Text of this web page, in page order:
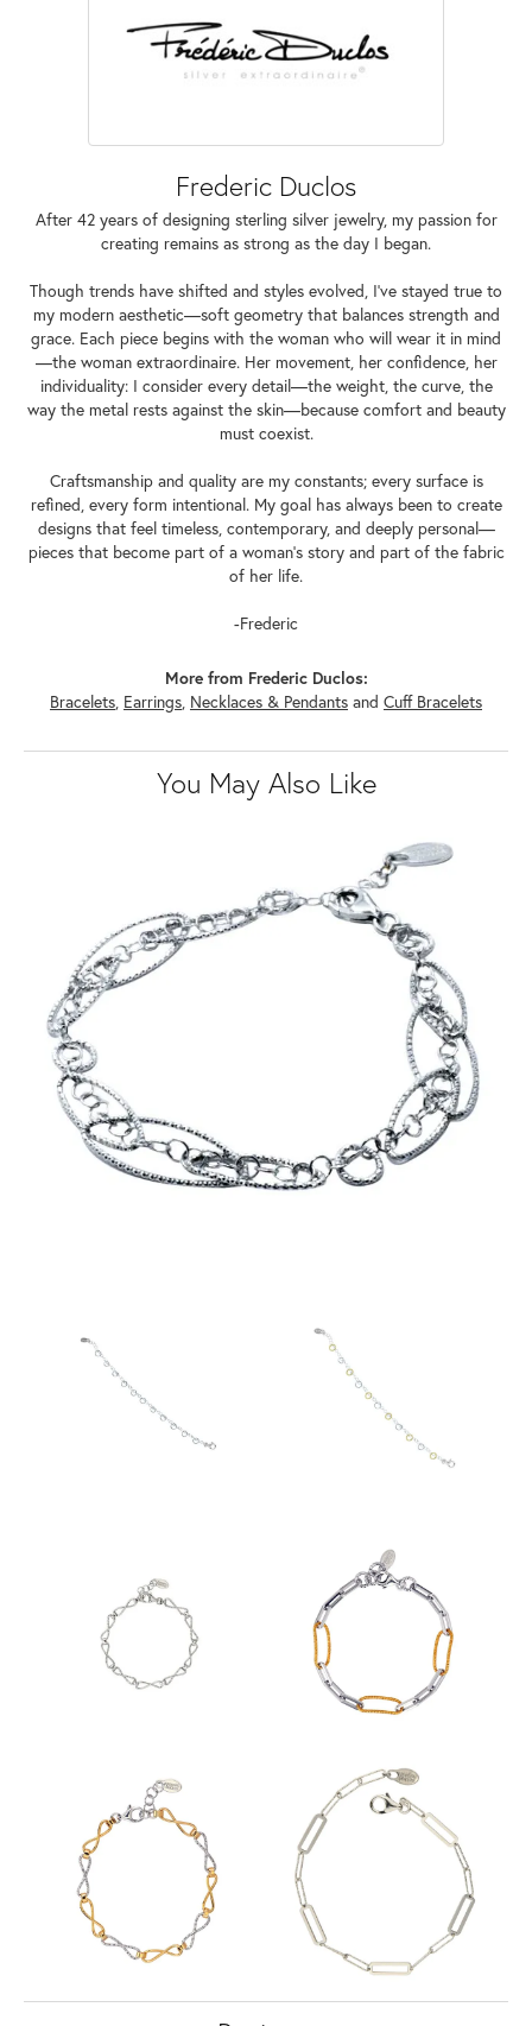
Frederic Duclos
After 42 years of designing sterling silver jewelry, my passion for
creating remains as strong as the day I began.
Though trends have shifted and styles evolved, I've stayed true to
my modern aesthetic—soft geometry that balances strength and
grace. Each piece begins with the woman who will wear it in mind
—the woman extraordinaire. Her movement, her confidence, her
individuality: I consider every detail—the weight, the curve, the
way the metal rests against the skin—because comfort and beauty
must coexist.
Craftsmanship and quality are my constants; every surface is
refined, every form intentional. My goal has always been to create
designs that feel timeless, contemporary, and deeply personal—
pieces that become part of a woman's story and part of the fabric
of her life.
-Frederic
More from Frederic Duclos:
Bracelets, Earrings, Necklaces & Pendants and Cuff Bracelets
You May Also Like